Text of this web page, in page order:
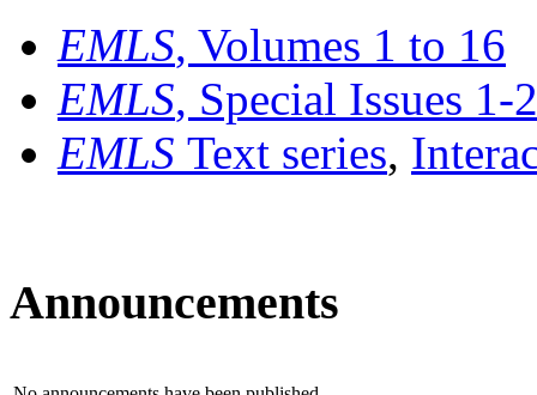
EMLS, Volumes 1 to 16
EMLS, Special Issues 1-
EMLS Text series,
Announcements